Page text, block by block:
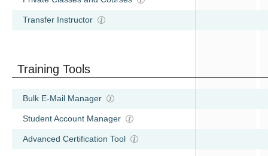
Transfer Instructor
Training Tools
Bulk E-Mail Manager
Student Account Manager
Advanced Certification Tool